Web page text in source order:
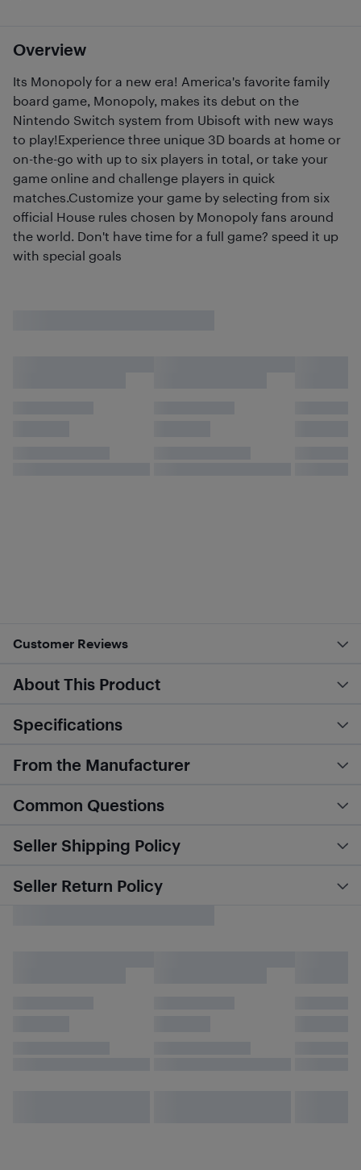
Overview
Its Monopoly for a new era! America's favorite family
board game, Monopoly, makes its debut on the
Nintendo Switch system from Ubisoft with new ways
to play!Experience three unique 3D boards at home or
on-the-go with up to six players in total, or take your
game online and challenge players in quick
matches.Customize your game by selecting from six
official House rules chosen by Monopoly fans around
the world. Don't have time for a full game? speed it up
with special goals
Customer Reviews
About This Product
Specifications
From the Manufacturer
Common Questions
Seller Shipping Policy
Seller Return Policy